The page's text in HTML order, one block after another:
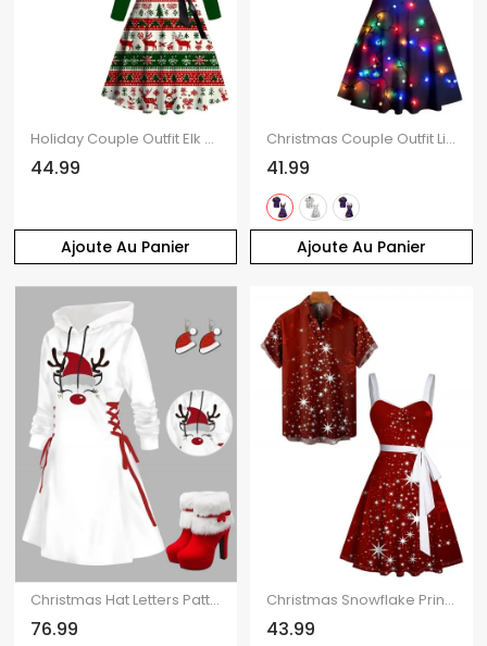
Ajoute Au Panier
Holiday Couple Outfit Elk Christmas Tree Striped Print Crossover Belt Dress and Shirt Set
44.99
Ajoute Au Panier
Christmas Couple Outfit Lightning Chains Print Dress and Shirt Set
41.99
Christmas Hat Letters Pattern Lace Up Hooded Mini Dress And Faux Fur High Heel Warm Boots Hook Drop Earrings Xmas Outfit
76.99
Christmas Snowflake Print Belted Mini Dress And Short Sleeve Button Up Dress Matching Outfit
43.99